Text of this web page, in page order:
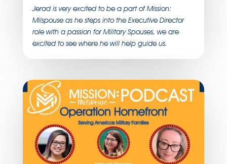
Jerad is very excited to be a part of Mission:
Milspouse as he steps into the Executive Director
role with a passion for Military Spouses, we are
excited to see where he will help guide us.